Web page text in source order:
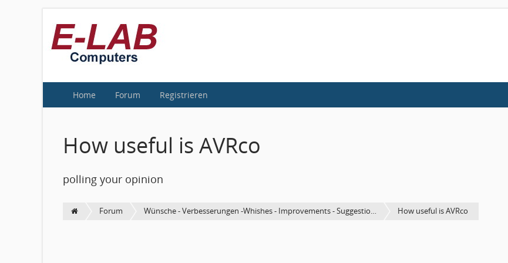
Home Forum Registrieren
How useful is AVRco
polling your opinion
Forum Wünsche - Verbesserungen -Whishes - Improvements - Suggestio… How useful is AVRco